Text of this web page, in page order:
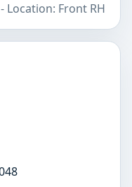
Location: Front RH